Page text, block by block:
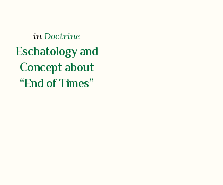
in Doctrine
Eschatology and
Concept about
“End of Times”